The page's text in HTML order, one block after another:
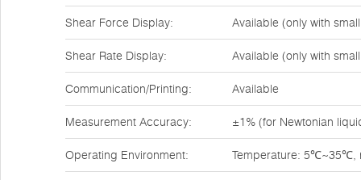
Shear Force Display: Available (only with
Shear Rate Display: Available (only with
Communication/Printing: Available
Measurement Accuracy: ±1% (for Newtonian
Operating Environment: Temperature: 5℃~35℃,